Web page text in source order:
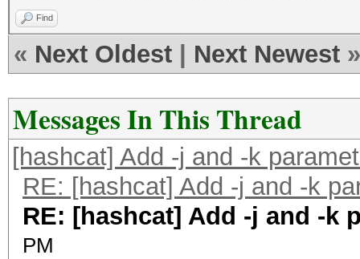
Find
« Next Oldest Next Newest »
Messages In This Thread
[hashcat] Add -j and -k
RE: [hashcat] Add -j and -k
RE: [hashcat] Add -j and -k
PM